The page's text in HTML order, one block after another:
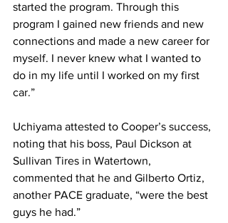
started the program. Through this
program I gained new friends and new
connections and made a new career for
myself. I never knew what I wanted to
do in my life until I worked on my first
car.”
Uchiyama attested to Cooper’s success,
noting that his boss, Paul Dickson at
Sullivan Tires in Watertown,
commented that he and Gilberto Ortiz,
another PACE graduate, “were the best
guys he had.”